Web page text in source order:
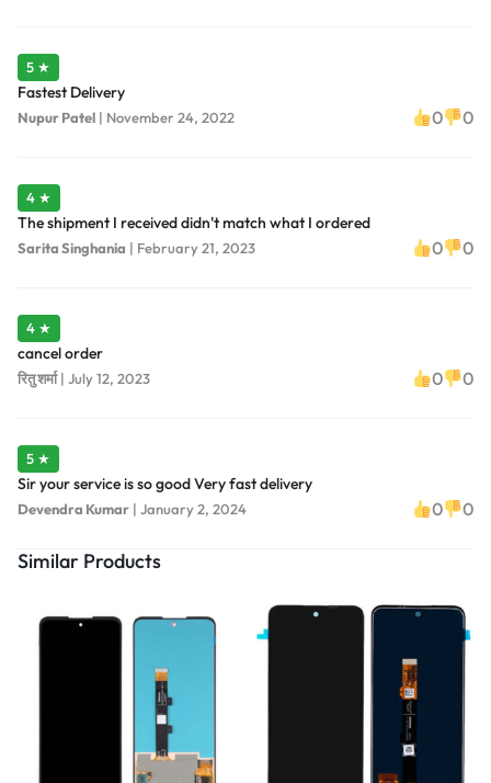
5 ★
Fastest Delivery
Nupur Patel | November 24, 2022 0 0
4 ★
The shipment I received didn't match what I ordered
Sarita Singhania | February 21, 2023 0 0
4 ★
cancel order
रितु शर्मा| July 12, 2023 0 0
5 ★
Sir your service is so good Very fast delivery
Devendra Kumar | January 2, 2024 0 0
Similar Products